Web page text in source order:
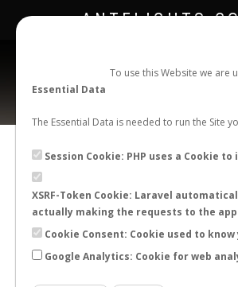
To use this Website we are
Essential Data
The Essential Data is needed to run the Site
Session Cookie: PHP uses a Cookie
XSRF-Token Cookie: Laravel
actually making the requests to the
Cookie Consent: Cookie used to
Google Analytics: Cookie for web
+
−